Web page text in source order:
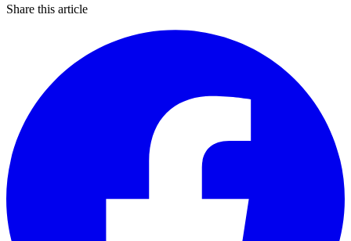
Share this article